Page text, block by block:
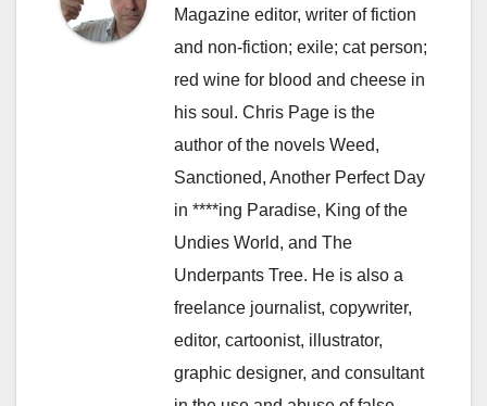
Magazine editor, writer of fiction
and non-fiction; exile; cat person;
red wine for blood and cheese in
his soul. Chris Page is the
author of the novels Weed,
Sanctioned, Another Perfect Day
in ****ing Paradise, King of the
Undies World, and The
Underpants Tree. He is also a
freelance journalist, copywriter,
editor, cartoonist, illustrator,
graphic designer, and consultant